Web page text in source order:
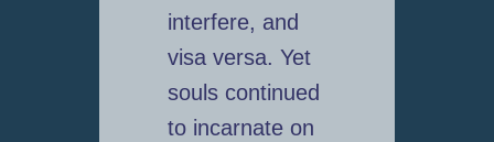
interfere, and
visa versa. Yet
souls continued
to incarnate on